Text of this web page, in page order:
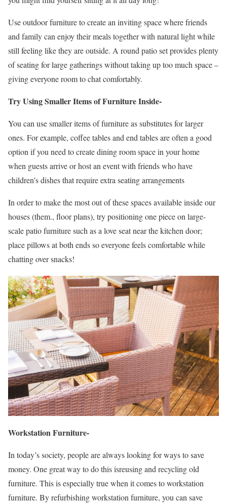
Use outdoor furniture to create an inviting space where friends
and family can enjoy their meals together with natural light while
still feeling like they are outside. A round patio set provides plenty
of seating for large gatherings without taking up too much space –
giving everyone room to chat comfortably.
Try Using Smaller Items of Furniture Inside-
You can use smaller items of furniture as substitutes for larger
ones. For example, coffee tables and end tables are often a good
option if you need to create dining room space in your home
when guests arrive or host an event with friends who have
children’s dishes that require extra seating arrangements
In order to make the most out of these spaces available inside our
houses (them., floor plans), try positioning one piece on large-
scale patio furniture such as a love seat near the kitchen door;
place pillows at both ends so everyone feels comfortable while
chatting over snacks!
Workstation Furniture-
In today’s society, people are always looking for ways to save
money. One great way to do this isreusing and recycling old
furniture. This is especially true when it comes to workstation
furniture. By refurbishing workstation furniture, you can save